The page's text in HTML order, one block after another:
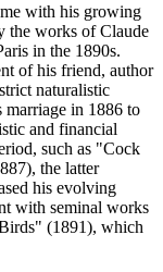
with his growing
the works of Claude
in the 1890s.
of his friend, author
naturalistic
marriage in 1886 to
and financial
such as "Cock
the latter
his evolving
with seminal works
(1891), which